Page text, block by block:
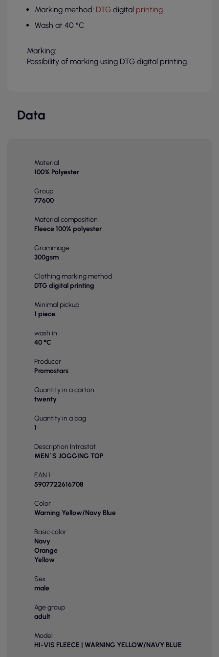
Marking method: DTG digital printing
Wash at 40 °C
Marking:
Possibility of marking using DTG digital printing.
Data
Material
100% Polyester
Group
77600
Material composition
Fleece 100% polyester
Grammage
300gsm
Clothing marking method
DTG digital printing
Minimal pickup
1 piece.
wash in
40 °C
Producer
Promostars
Quantity in a carton
twenty
Quantity in a bag
1
Description Intrastat
MEN`S JOGGING TOP
EAN 1
5907722616708
Color
Warning Yellow/Navy Blue
Basic color
Navy
Orange
Yellow
Sex
male
Age group
adult
Model
HI-VIS FLEECE | WARNING YELLOW/NAVY BLUE